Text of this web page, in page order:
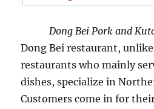
Dong Bei Pork and
Dong Bei restaurant,
restaurants who mainly
dishes, specialize in
Customers come in for